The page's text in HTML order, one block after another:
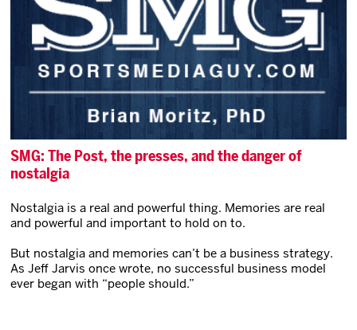
SMG: The Post, the presses, and the danger of
nostalgia
Nostalgia is a real and powerful thing. Memories are real
and powerful and important to hold on to.
But nostalgia and memories can’t be a business strategy.
As Jeff Jarvis once wrote, no successful business model
ever began with “people should.”